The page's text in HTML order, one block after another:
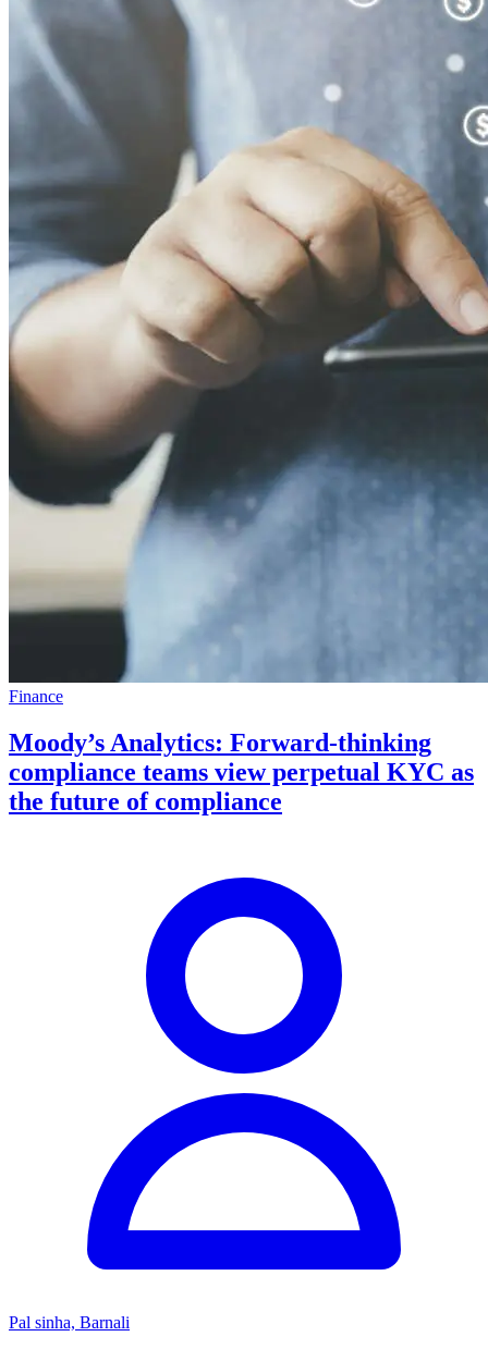
Finance
Moody’s Analytics: Forward-thinking
compliance teams view perpetual KYC as
the future of compliance
Pal sinha, Barnali